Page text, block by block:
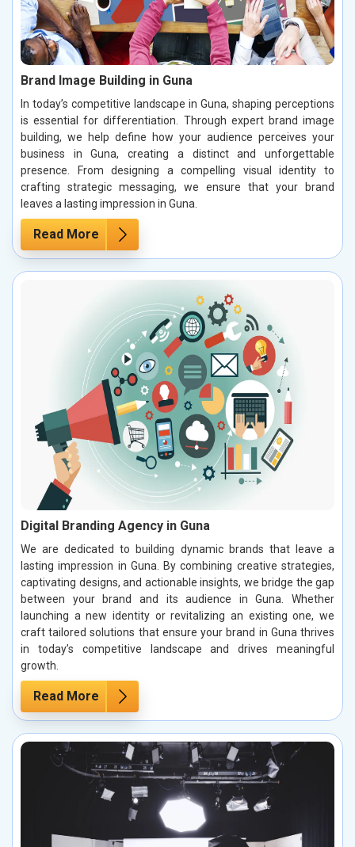
Brand Image Building in Guna
In today’s competitive landscape in Guna, shaping perceptions
is essential for differentiation. Through expert brand image
building, we help define how your audience perceives your
business in Guna, creating a distinct and unforgettable
presence. From designing a compelling visual identity to
crafting strategic messaging, we ensure that your brand
leaves a lasting impression in Guna.
Read More
Digital Branding Agency in Guna
We are dedicated to building dynamic brands that leave a
lasting impression in Guna. By combining creative strategies,
captivating designs, and actionable insights, we bridge the gap
between your brand and its audience in Guna. Whether
launching a new identity or revitalizing an existing one, we
craft tailored solutions that ensure your brand in Guna thrives
in today’s competitive landscape and drives meaningful
growth.
Read More